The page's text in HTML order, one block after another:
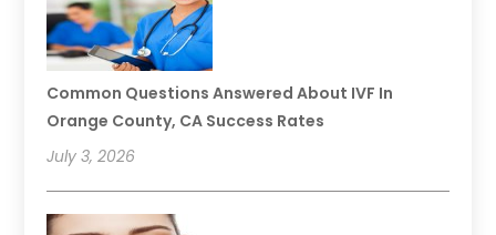
Common Questions Answered About IVF In
Orange County, CA Success Rates
July 3, 2026